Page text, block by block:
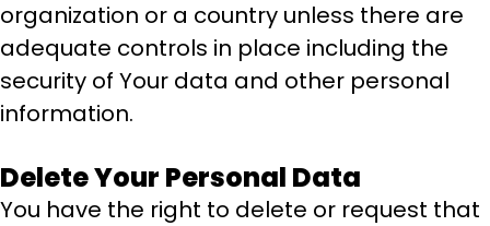
organization or a country unless there are
adequate controls in place including the
security of Your data and other personal
information.
Delete Your Personal Data
You have the right to delete or request that